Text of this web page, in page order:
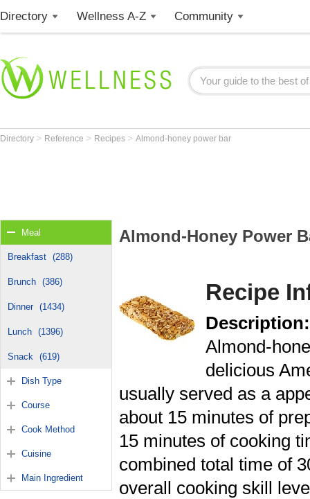
Directory Wellness A-Z Community
Directory > Reference > Recipes > Almond-honey power bar
Meal
Breakfast (288)
Brunch (386)
Dinner (1434)
Lunch (1396)
Snack (619)
Dish Type
Course
Cook Method
Cuisine
Main Ingredient
Almond-Honey Power
Recipe
Description:
Almond-
delicious
usually served as a
about 15 minutes of
15 minutes of cooking
combined total time of
overall cooking skill